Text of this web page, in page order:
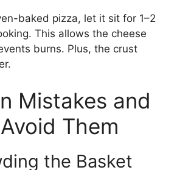
baked pizza, let it sit for 1–2
This allows the cheese
burns. Plus, the crust
Mistakes and
Them
the Basket